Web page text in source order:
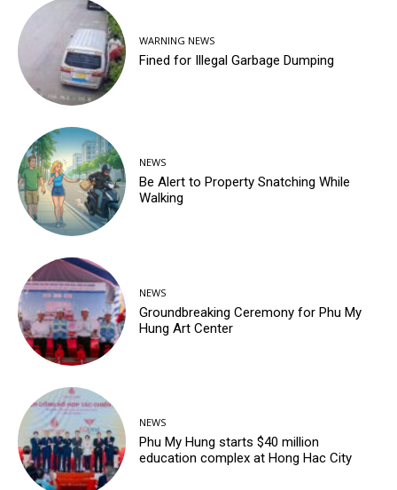
WARNING NEWS
Fined for Illegal Garbage Dumping
NEWS
Be Alert to Property Snatching While
Walking
NEWS
Groundbreaking Ceremony for Phu My
Hung Art Center
NEWS
Phu My Hung starts $40 million
education complex at Hong Hac City